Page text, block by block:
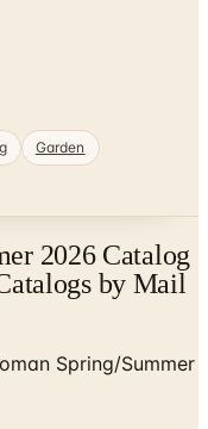
Garden
2026 Catalog
by Mail
Spring/Summer